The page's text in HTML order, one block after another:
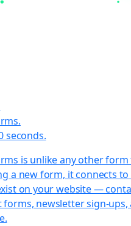
seconds.
is unlike any other
a new form, it connects
on your website —
forms, newsletter sign-ups,